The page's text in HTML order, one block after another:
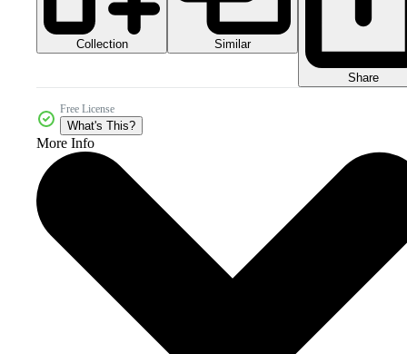
Collection Similar
Share
Free License
What's This?
More Info